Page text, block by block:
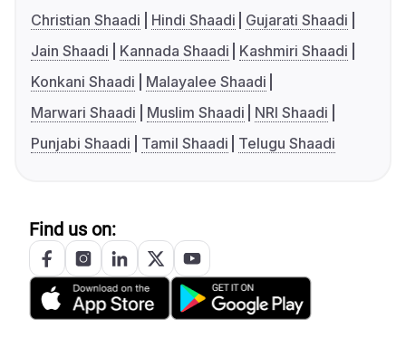
Christian Shaadi
Hindi Shaadi
Gujarati Shaadi
Jain Shaadi
Kannada Shaadi
Kashmiri Shaadi
Konkani Shaadi
Malayalee Shaadi
Marwari Shaadi
Muslim Shaadi
NRI Shaadi
Punjabi Shaadi
Tamil Shaadi Telugu Shaadi
Find us on: